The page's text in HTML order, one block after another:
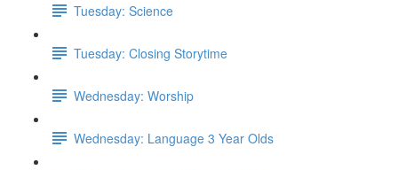
Tuesday: Science
Tuesday: Closing Storytime
Wednesday: Worship
Wednesday: Language 3 Year Olds